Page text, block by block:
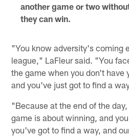
another game or two
they can win.
"You know adversity's coming
league," LaFleur said. "You
the game when you don't have
and you've just got to find a
"Because at the end of the
game is about winning, and
you've got to find a way, and